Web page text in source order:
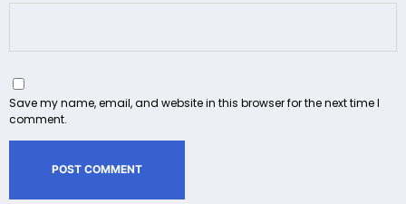
Save my name, email, and website in this browser for the next time I
comment.